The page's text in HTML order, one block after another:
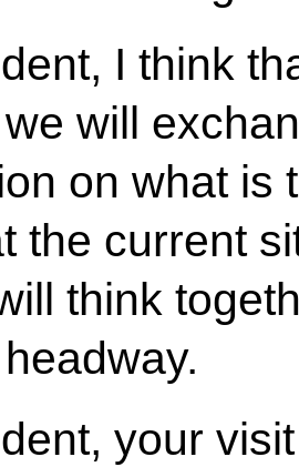
I think
will
on what is
the current
think
your